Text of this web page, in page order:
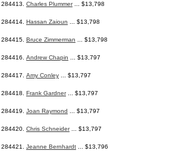
284413. Charles Plummer... $13,798
284414. Hassan Zaioun ... $13,798
284415. Bruce Zimmerman ... $13,798
284416. Andrew Chapin ... $13,797
284417. Amy Conley ... $13,797
284418. Frank Gardner... $13,797
284419. Joan Raymond ... $13,797
284420. Chris Schneider... $13,797
284421. Jeanne Bernhardt ... $13,796